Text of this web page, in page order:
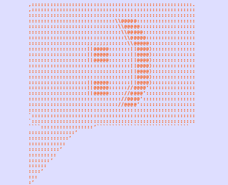
,::::::::::::::::::::::::::::::::::::::::::::::::::::.
,::::::::::::::::::::::::::::::::::::::::::::::::::::::::.
::::::::::::::::::::::::::::::::::::::::::::::::::::::::::::
::::::::::::::::::::::::::::\\@@@@@:::::::::::::::::::::::::
:::::::::::::::::::::::::::::\\@@@@@::::::::::::::::::::::::
::::::::::::::::::::::::::::::\\@@@@@:::::::::::::::::::::::
:::::::::::::::::::::::::::::::\\@@@@@::::::::::::::::::::::
:::::::::::::::::::;;;;;;;::::::\\@@@@@:::::::::::::::::::::
:::::::::::::::::::||@@@@@:::::::||@@@@)::::::::::::::::::::
:::::::::::::::::::||@@@@@:::::::||@@@@)::::::::::::::::::::
:::::::::::::::::::||@@@@@:::::::||@@@@)::::::::::::::::::::
:::::::::::::::::::::::::::::::::||@@@@)::::::::::::::::::::
:::::::::::::::::::::::::::::::::||@@@@)::::::::::::::::::::
:::::::::::::::::::::::::::::::::||@@@@)::::::::::::::::::::
:::::::::::::::::::||@@@@@:::::::||@@@@)::::::::::::::::::::
:::::::::::::::::::||@@@@@:::::://@@@@‘:::::::::::::::::::::
:::::::::::::::::::||@@@@@::::://@@@@’::::::::::::::::::::::
:::::::::::::::::::::::::::::://@@@@‘:::::::::::::::::::::::
::::::::::::::::::::::::::::://@@@@’::::::::::::::::::::::::
::::::::::::::::::::::::::::::::::::::::::::::::::::::::::::
`::::::::::::::::::::::::::::::::::::::::::::::::::::::::::
`::::::::::::::::::::::::::::::::::::::::::::::::::::::::
````:::::::::::::::::‘``````````````````````````````
:::::::::::::::’
:::::::::::::’
::::::::::::
::::::::::’
:::::::::
:::::::’
::::::
::::’
:::
:’